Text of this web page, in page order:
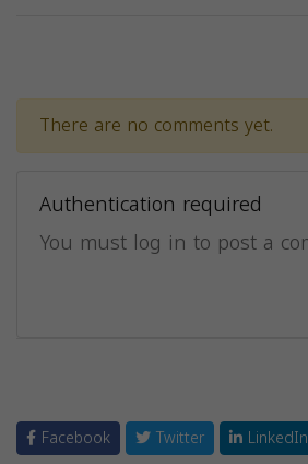
There are no comments yet.
Authentication required
You must log in to post a
Facebook Twitter LinkedIn